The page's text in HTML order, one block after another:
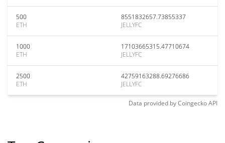
500
ETH
8551832657.73855337
JELLYFC
1000
ETH
17103665315.47710674
JELLYFC
2500
ETH
42759163288.69276686
JELLYFC
Data provided byCoingeckoAPI